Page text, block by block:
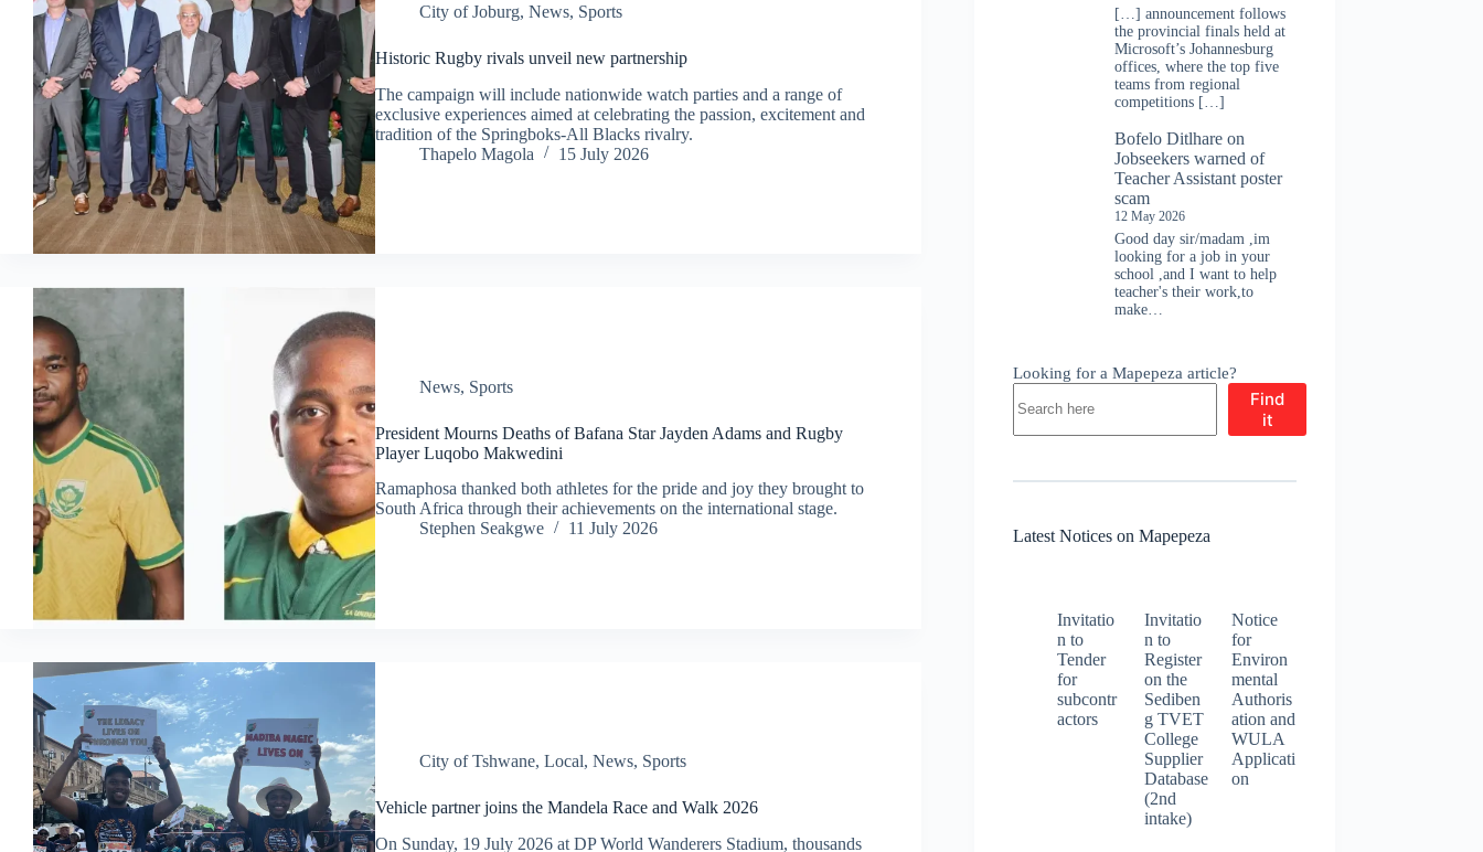
City of Joburg, News, Sports
Historic Rugby rivals unveil new partnership
The campaign will include nationwide watch parties and a range of
exclusive experiences aimed at celebrating the passion, excitement and
tradition of the Springboks-All Blacks rivalry.
Thapelo Magola
15 July 2026
News, Sports
President Mourns Deaths of Bafana Star Jayden Adams and Rugby
Player Luqobo Makwedini
Ramaphosa thanked both athletes for the pride and joy they brought to
South Africa through their achievements on the international stage.
Stephen Seakgwe
11 July 2026
City of Tshwane, Local, News, Sports
Vehicle partner joins the Mandela Race and Walk 2026
On Sunday, 19 July 2026 at DP World Wanderers Stadium, thousands
[…] announcement follows
the provincial finals held at
Microsoft’s Johannesburg
offices, where the top five
teams from regional
competitions […]
Bofelo Ditlhare on
Jobseekers warned of
Teacher Assistant poster
scam
12 May 2026
Good day sir/madam ,im
looking for a job in your
school ,and I want to help
teacher's their work,to
make…
Looking for a Mapepeza article?
Find
it
Latest Notices on Mapepeza
Invitatio
n to
Tender
for
subcontr
actors
Invitatio
n to
Register
on the
Sediben
g TVET
College
Supplier
Database
(2nd
intake)
Notice
for
Environ
mental
Authoris
ation and
WULA
Applicati
on